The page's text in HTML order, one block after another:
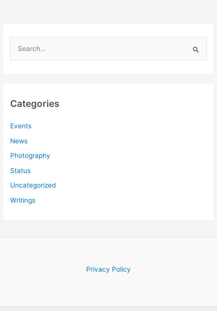
h
Categories
Events
News
Photography
Status
Uncategorized
Writings
Privacy Policy